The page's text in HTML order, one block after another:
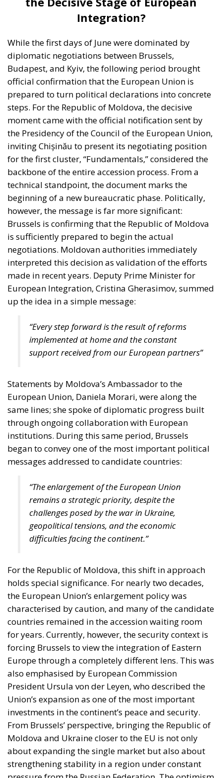
Integration?
While the first days of June were dominated by
diplomatic negotiations between Brussels,
Budapest, and Kyiv, the following period brought
official confirmation that the European Union is
prepared to turn political declarations into concrete
steps. For the Republic of Moldova, the decisive
moment came with the official notification sent by
the Presidency of the Council of the European Union,
inviting Chișinău to present its negotiating position
for the first cluster, “Fundamentals,” considered the
backbone of the entire accession process. From a
technical standpoint, the document marks the
beginning of a new bureaucratic phase. Politically,
however, the message is far more significant:
Brussels is confirming that the Republic of Moldova
is sufficiently prepared to begin the actual
negotiations. Moldovan authorities immediately
interpreted this decision as validation of the efforts
made in recent years. Deputy Prime Minister for
European Integration, Cristina Gherasimov, summed
up the idea in a simple message:
“Every step forward is the result of reforms
implemented at home and the constant
support received from our European partners”
Statements by Moldova’s Ambassador to the
European Union, Daniela Morari, were along the
same lines; she spoke of diplomatic progress built
through ongoing collaboration with European
institutions. During this same period, Brussels
began to convey one of the most important political
messages addressed to candidate countries:
“The enlargement of the European Union
remains a strategic priority, despite the
challenges posed by the war in Ukraine,
geopolitical tensions, and the economic
difficulties facing the continent.”
For the Republic of Moldova, this shift in approach
holds special significance. For nearly two decades,
the European Union’s enlargement policy was
characterised by caution, and many of the candidate
countries remained in the accession waiting room
for years. Currently, however, the security context is
forcing Brussels to view the integration of Eastern
Europe through a completely different lens. This was
also emphasised by European Commission
President Ursula von der Leyen, who described the
Union’s expansion as one of the most important
investments in the continent’s peace and security.
From Brussels’ perspective, bringing the Republic of
Moldova and Ukraine closer to the EU is not only
about expanding the single market but also about
strengthening stability in a region under constant